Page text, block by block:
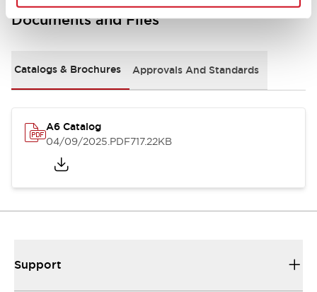
Documents and Files
Catalogs & Brochures Approvals And Standards
A6 Catalog
04/09/2025.PDF717.22KB
Support